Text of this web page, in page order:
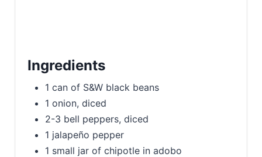
Ingredients
1 can of S&W black beans
1 onion, diced
2-3 bell peppers, diced
1 jalapeño pepper
1 small jar of chipotle in adobo